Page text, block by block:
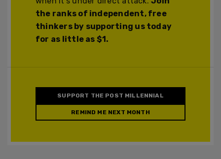
the ranks of independent, free
thinkers by supporting us today
for as little as $1.
SUPPORT THE POST MILLENNIAL
REMIND ME NEXT MONTH